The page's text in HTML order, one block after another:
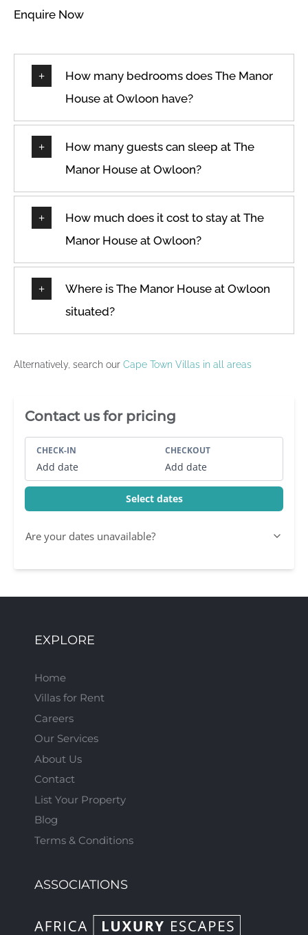
Enquire Now
How many bedrooms does The Manor
House at Owloon have?
How many guests can sleep at The
Manor House at Owloon?
How much does it cost to stay at The
Manor House at Owloon?
Where is The Manor House at Owloon
situated?
Alternatively, search our Cape Town Villas in all areas
Villa Booking Sidebar
Contact us for pricing
CHECK-IN
Add date
CHECKOUT
Add date
Select dates
Are your dates unavailable?
EXPLORE
Home
Villas for Rent
Careers
Our Services
About Us
Contact
List Your Property
Blog
Terms & Conditions
ASSOCIATIONS